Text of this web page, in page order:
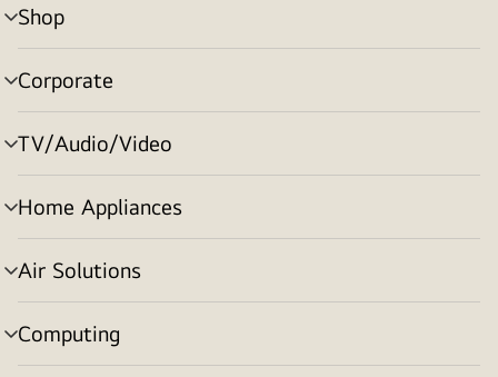
Shop
menu
toggle
Corporate
menu
toggle
TV/Audio/Video
menu
toggle
Home Appliances
menu
toggle
Air Solutions
menu
toggle
Computing
menu
toggle